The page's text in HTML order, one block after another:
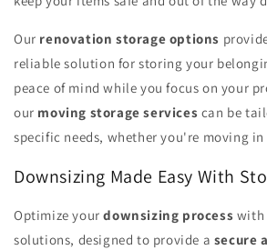
Our renovation storage options
reliable solution for storing your
peace of mind while you focus on your
our moving storage services can be
specific needs, whether you're moving
Downsizing Made Easy With
Optimize yourdownsizing process with
solutions, designed to provide a secure